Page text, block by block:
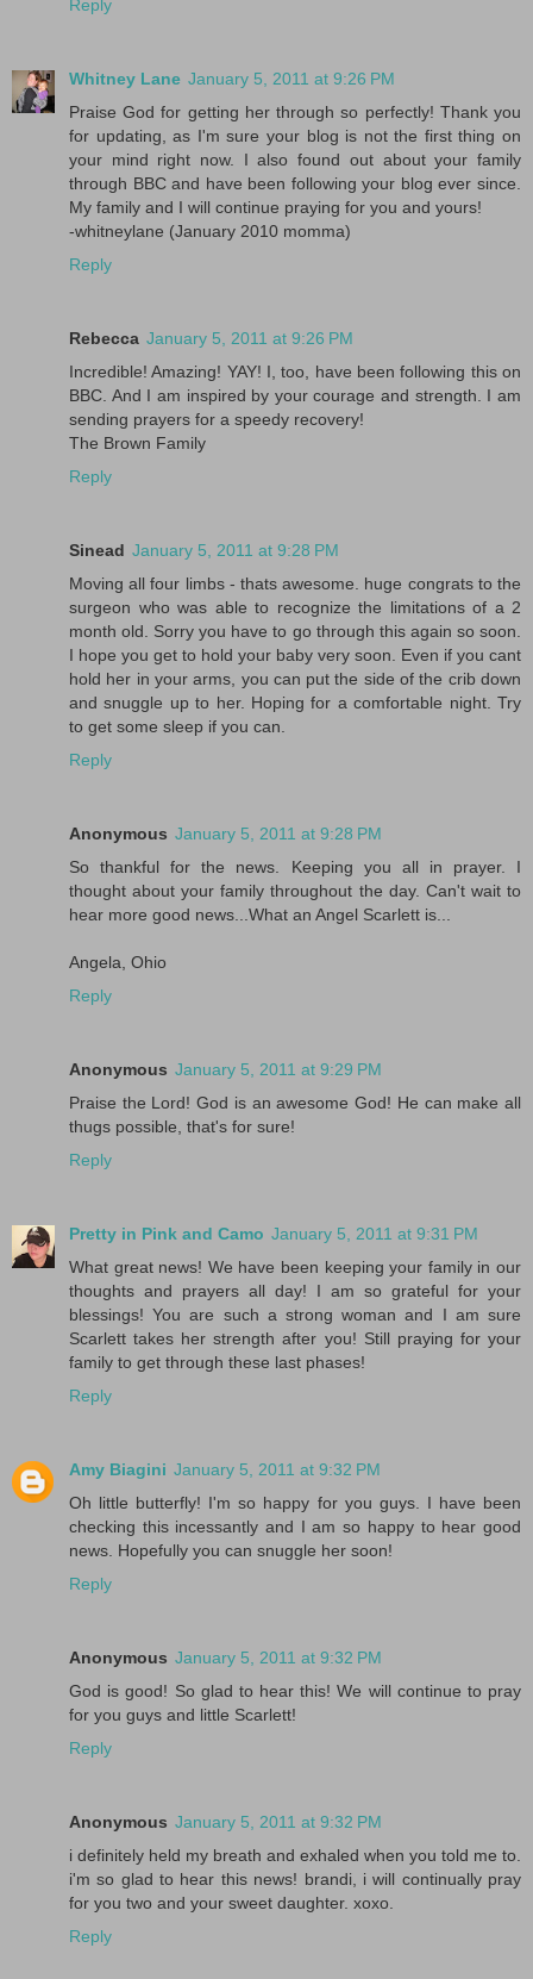
Reply
Whitney Lane January 5, 2011 at 9:26 PM
Praise God for getting her through so perfectly! Thank you
for updating, as I'm sure your blog is not the first thing on
your mind right now. I also found out about your family
through BBC and have been following your blog ever since.
My family and I will continue praying for you and yours!
-whitneylane (January 2010 momma)
Reply
Rebecca January 5, 2011 at 9:26 PM
Incredible! Amazing! YAY! I, too, have been following this on
BBC. And I am inspired by your courage and strength. I am
sending prayers for a speedy recovery!
The Brown Family
Reply
Sinead January 5, 2011 at 9:28 PM
Moving all four limbs - thats awesome. huge congrats to the
surgeon who was able to recognize the limitations of a 2
month old. Sorry you have to go through this again so soon.
I hope you get to hold your baby very soon. Even if you cant
hold her in your arms, you can put the side of the crib down
and snuggle up to her. Hoping for a comfortable night. Try
to get some sleep if you can.
Reply
Anonymous January 5, 2011 at 9:28 PM
So thankful for the news. Keeping you all in prayer. I
thought about your family throughout the day. Can't wait to
hear more good news...What an Angel Scarlett is...
Angela, Ohio
Reply
Anonymous January 5, 2011 at 9:29 PM
Praise the Lord! God is an awesome God! He can make all
thugs possible, that's for sure!
Reply
Pretty in Pink and Camo January 5, 2011 at 9:31 PM
What great news! We have been keeping your family in our
thoughts and prayers all day! I am so grateful for your
blessings! You are such a strong woman and I am sure
Scarlett takes her strength after you! Still praying for your
family to get through these last phases!
Reply
Amy Biagini January 5, 2011 at 9:32 PM
Oh little butterfly! I'm so happy for you guys. I have been
checking this incessantly and I am so happy to hear good
news. Hopefully you can snuggle her soon!
Reply
Anonymous January 5, 2011 at 9:32 PM
God is good! So glad to hear this! We will continue to pray
for you guys and little Scarlett!
Reply
Anonymous January 5, 2011 at 9:32 PM
i definitely held my breath and exhaled when you told me to.
i'm so glad to hear this news! brandi, i will continually pray
for you two and your sweet daughter. xoxo.
Reply